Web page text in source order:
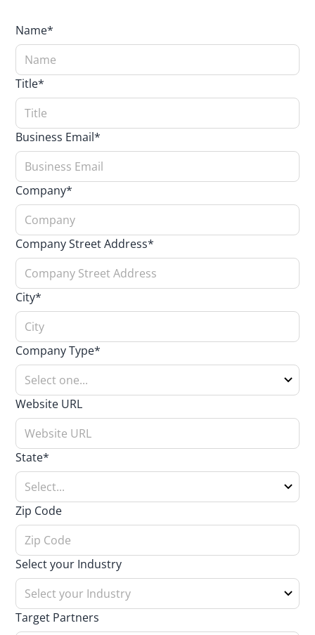
Name*
Title*
Business Email*
Company*
Company Street Address*
City*
Company Type*
Website URL
State*
Zip Code
Select your Industry
Target Partners